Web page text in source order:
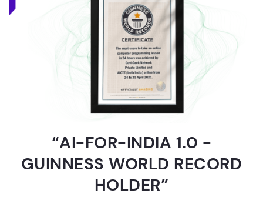
“AI-FOR-INDIA 1.0 -
GUINNESS WORLD RECORD
HOLDER”